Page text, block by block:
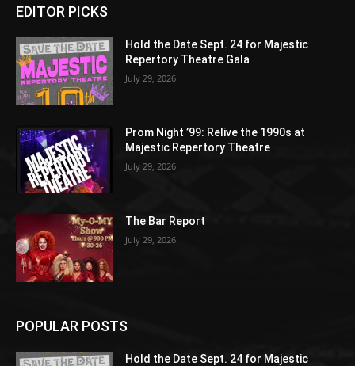
EDITOR PICKS
Hold the Date Sept. 24 for Majestic
Repertory Theatre Gala
July 29, 2026
Prom Night ’99: Relive the 1990s at
Majestic Repertory Theatre
July 29, 2026
The Bar Report
July 29, 2026
POPULAR POSTS
Hold the Date Sept. 24 for Majestic